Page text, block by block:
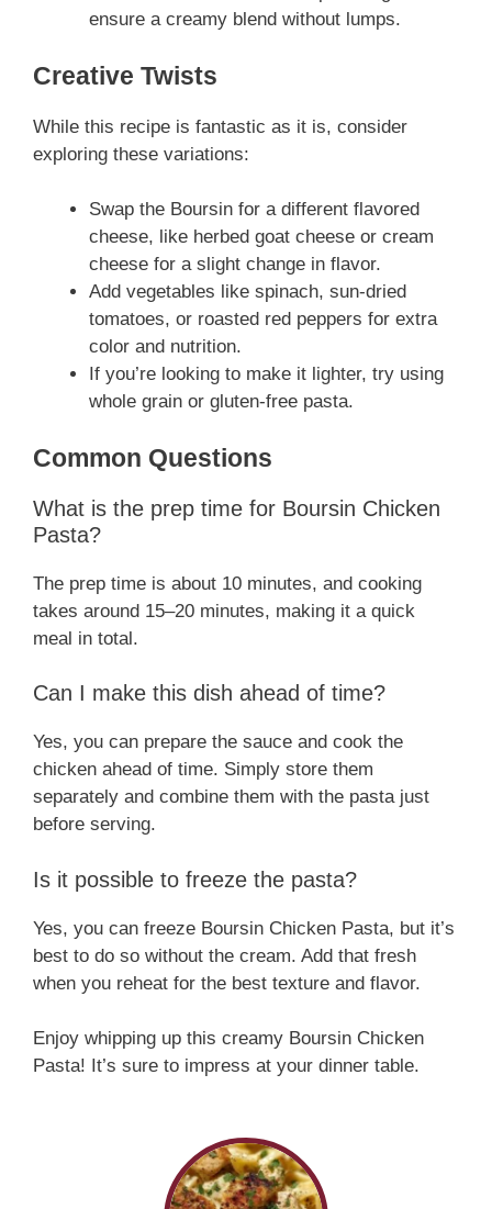
ensure a creamy blend without lumps.
Creative Twists
While this recipe is fantastic as it is, consider
exploring these variations:
Swap the Boursin for a different flavored
cheese, like herbed goat cheese or cream
cheese for a slight change in flavor.
Add vegetables like spinach, sun-dried
tomatoes, or roasted red peppers for extra
color and nutrition.
If you’re looking to make it lighter, try using
whole grain or gluten-free pasta.
Common Questions
What is the prep time for Boursin Chicken
Pasta?
The prep time is about 10 minutes, and cooking
takes around 15–20 minutes, making it a quick
meal in total.
Can I make this dish ahead of time?
Yes, you can prepare the sauce and cook the
chicken ahead of time. Simply store them
separately and combine them with the pasta just
before serving.
Is it possible to freeze the pasta?
Yes, you can freeze Boursin Chicken Pasta, but it’s
best to do so without the cream. Add that fresh
when you reheat for the best texture and flavor.
Enjoy whipping up this creamy Boursin Chicken
Pasta! It’s sure to impress at your dinner table.